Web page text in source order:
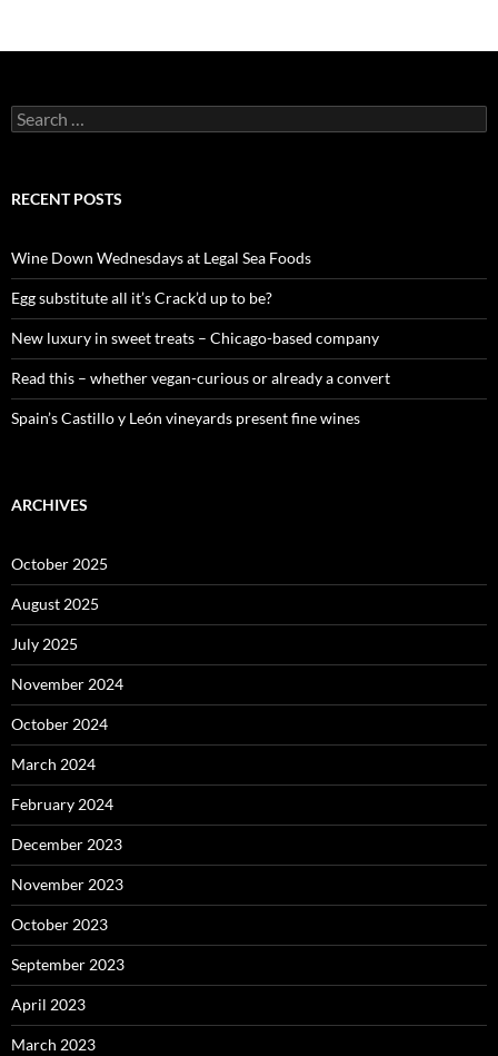
S
e
c
o
r
:
RECENT POSTS
Wine Down Wednesdays at Legal Sea Foods
Egg substitute all it’s Crack’d up to be?
New luxury in sweet treats – Chicago-based company
Read this – whether vegan-curious or already a convert
Spain’s Castillo y León vineyards present fine wines
ARCHIVES
October 2025
August 2025
July 2025
November 2024
October 2024
March 2024
February 2024
December 2023
November 2023
October 2023
September 2023
April 2023
March 2023